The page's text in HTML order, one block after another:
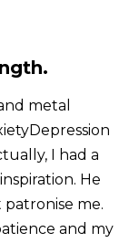
metal
I had a
He
me.
and my